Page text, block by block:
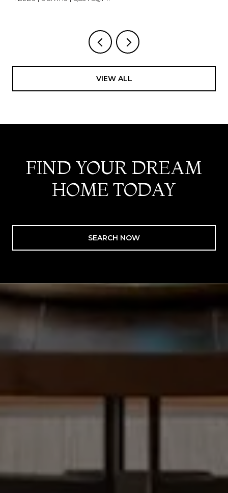
VIEW ALL
FIND YOUR DREAM
HOME TODAY
SEARCH NOW